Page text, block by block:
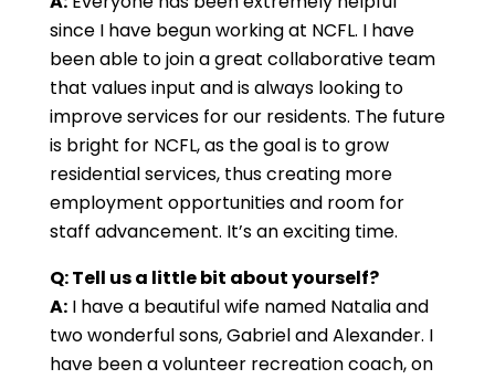
since I have begun working at NCFL. I have
been able to join a great collaborative team
that values input and is always looking to
improve services for our residents. The future
is bright for NCFL, as the goal is to grow
residential services, thus creating more
employment opportunities and room for
staff advancement. It’s an exciting time.
Q: Tell us a little bit about yourself?
A:I have a beautiful wife named Natalia and
two wonderful sons, Gabriel and Alexander. I
have been a volunteer recreation coach, on